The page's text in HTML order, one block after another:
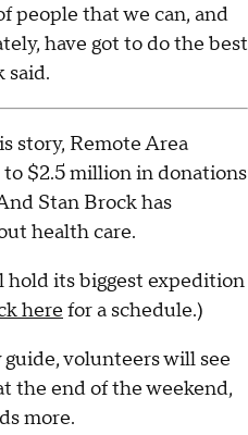
people that we can, and
have got to do the best
said.
story, Remote Area
$2.5 million in donations
Stan Brock has
health care.
its biggest expedition
here for a schedule.)
volunteers will see
the end of the weekend,
more.